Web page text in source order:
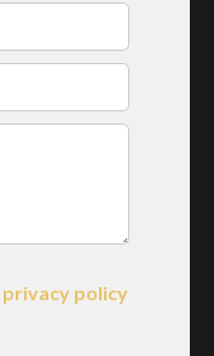
privacy policy